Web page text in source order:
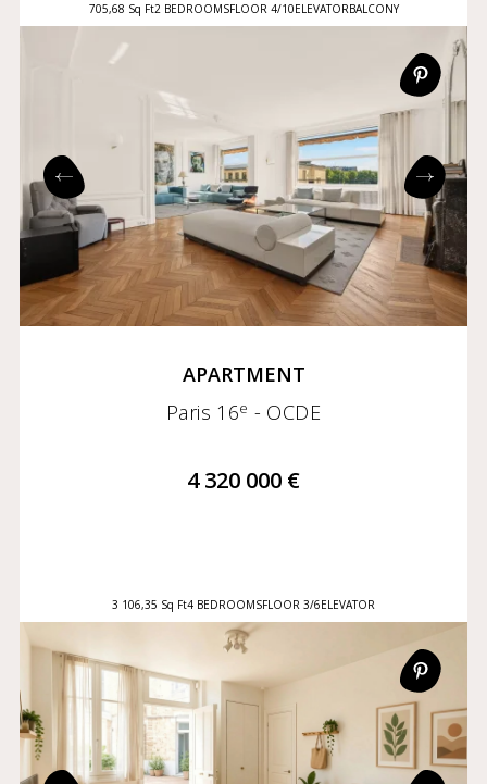
705,68 Sq Ft2 BEDROOMSFLOOR 4/10ELEVATORBALCONY
APARTMENT
Paris 16e - OCDE
4 320 000 €
3 106,35 Sq Ft4 BEDROOMSFLOOR 3/6ELEVATOR